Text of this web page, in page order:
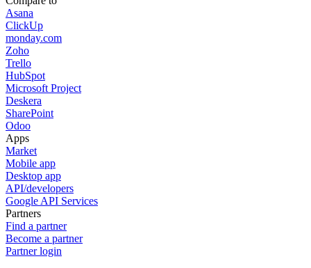
Asana
ClickUp
monday.com
Zoho
Trello
HubSpot
Microsoft Project
Deskera
SharePoint
Odoo
Apps
Market
Mobile app
Desktop app
API/developers
Google API Services
Partners
Find a partner
Become a partner
Partner login